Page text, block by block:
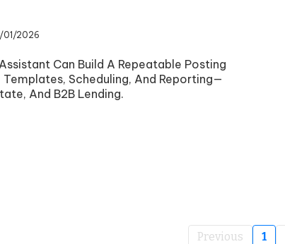
01/2026
Can Build A Repeatable Posting
Scheduling, And Reporting—
And B2B Lending.
Previous 1